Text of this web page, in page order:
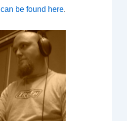
can be found here.